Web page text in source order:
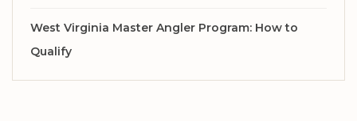
West Virginia Master Angler Program: How to
Qualify